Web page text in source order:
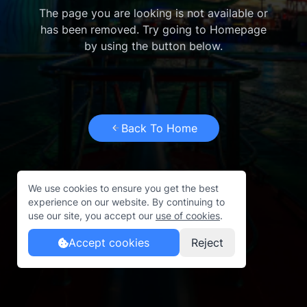
The page you are looking is not available or
has been removed. Try going to Homepage
by using the button below.
Back To Home
We use cookies to ensure you get the best
experience on our website. By continuing to
use our site, you accept our use of cookies.
Accept cookies Reject